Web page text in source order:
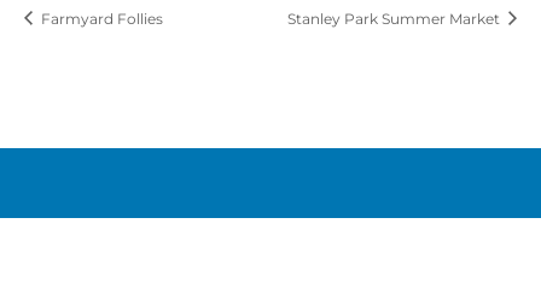
Farmyard Follies Stanley Park Summer Market